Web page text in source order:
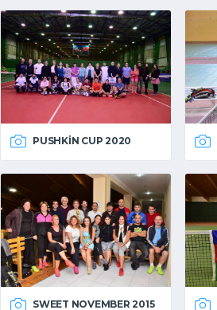
PUSHKIN CUP 2020
SWEET NOVEMBER 2015